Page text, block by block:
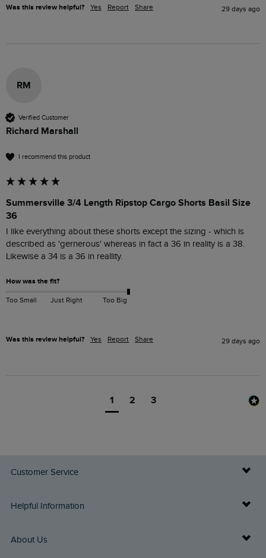
Was this review helpful? Yes Report Share 29 days ago
RM
Verified Customer
Richard Marshall
I recommend this product
Summersville 3/4 Length Ripstop Cargo Shorts Basil Size
36
I like everything about these shorts except the sizing - which is
described as 'gernerous' whereas in fact a 36 in reality is a 38.
Likewise a 34 is a 36 in reallity.
How was the fit?
Too Small Just Right Too Big
Was this review helpful? Yes Report Share 29 days ago
1 2 3
Customer Service
Delivery Info
Returns
Helpful Information
Buy Gift Cards
About Us